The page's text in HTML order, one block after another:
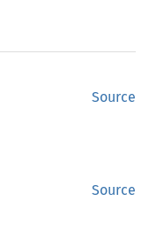
Source
Source